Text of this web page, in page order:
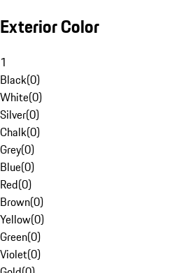
Exterior Color
1
Black(0)
White(0)
Silver(0)
Chalk(0)
Grey(0)
Blue(0)
Red(0)
Brown(0)
Yellow(0)
Green(0)
Violet(0)